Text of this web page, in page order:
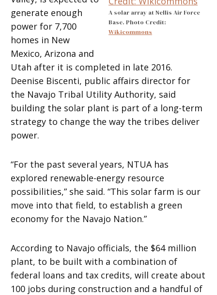
A solar array at Nellis Air Force
Base. Photo Credit:
Wikicommons
generate enough
power for 7,700
homes in New
Mexico, Arizona and
Utah after it is completed in late 2016.
Deenise Biscenti, public affairs director for
the Navajo Tribal Utility Authority, said
building the solar plant is part of a long-term
strategy to change the way the tribes deliver
power.
“For the past several years, NTUA has
explored renewable-energy resource
possibilities,” she said. “This solar farm is our
move into that field, to establish a green
economy for the Navajo Nation.”
According to Navajo officials, the $64 million
plant, to be built with a combination of
federal loans and tax credits, will create about
100 jobs during construction and a handful of